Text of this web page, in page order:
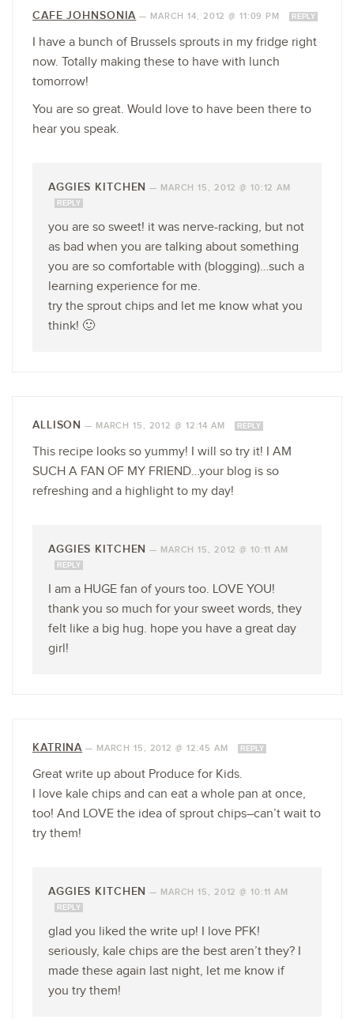
CAFE JOHNSONIA — MARCH 14, 2012 @ 11:09 PM REPLY
I have a bunch of Brussels sprouts in my fridge right
now. Totally making these to have with lunch
tomorrow!
You are so great. Would love to have been there to
hear you speak.
AGGIES KITCHEN — MARCH 15, 2012 @ 10:12 AM
REPLY
you are so sweet! it was nerve-racking, but not
as bad when you are talking about something
you are so comfortable with (blogging)…such a
learning experience for me.
try the sprout chips and let me know what you
think! 🙂
ALLISON — MARCH 15, 2012 @ 12:14 AM REPLY
This recipe looks so yummy! I will so try it! I AM
SUCH A FAN OF MY FRIEND…your blog is so
refreshing and a highlight to my day!
AGGIES KITCHEN — MARCH 15, 2012 @ 10:11 AM
REPLY
I am a HUGE fan of yours too. LOVE YOU!
thank you so much for your sweet words, they
felt like a big hug. hope you have a great day
girl!
KATRINA — MARCH 15, 2012 @ 12:45 AM REPLY
Great write up about Produce for Kids.
I love kale chips and can eat a whole pan at once,
too! And LOVE the idea of sprout chips–can’t wait to
try them!
AGGIES KITCHEN — MARCH 15, 2012 @ 10:11 AM
REPLY
glad you liked the write up! I love PFK!
seriously, kale chips are the best aren’t they? I
made these again last night, let me know if
you try them!